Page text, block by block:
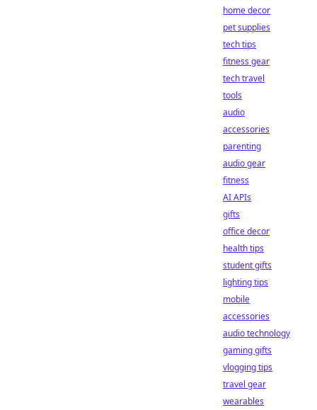
home decor
pet supplies
tech tips
fitness gear
tech travel
tools
audio
accessories
parenting
audio gear
fitness
AI APIs
gifts
office decor
health tips
student gifts
lighting tips
mobile
accessories
audio technology
gaming gifts
vlogging tips
travel gear
wearables